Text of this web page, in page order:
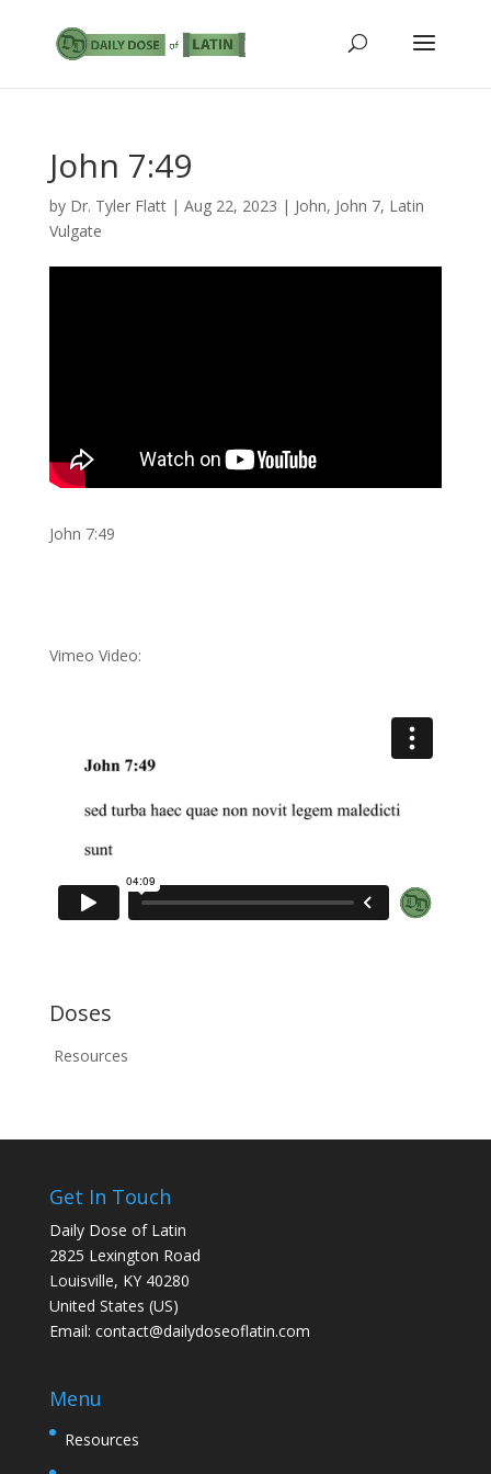
John 7:49
by Dr. Tyler Flatt| Aug 22, 2023 | John, John 7, Latin
Vulgate
John 7:49
Vimeo Video:
Doses
Resources
Get In Touch
Daily Dose of Latin
2825 Lexington Road
Louisville, KY 40280
United States (US)
Email: contact@dailydoseoflatin.com
Menu
Resources